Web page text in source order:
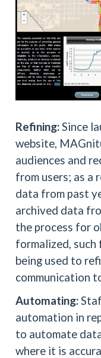
Refining:Since
website,
audiences and
from users; as a
data from past
archived data
the process for
formalized,
being used to
communication
Automating:
automation in
to automate
where it is